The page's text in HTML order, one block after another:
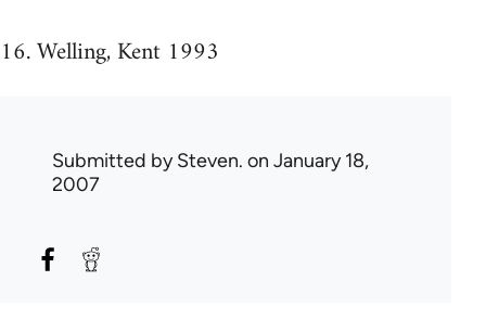
16. Welling, Kent 1993
Submitted bySteven. on January 18,
2007